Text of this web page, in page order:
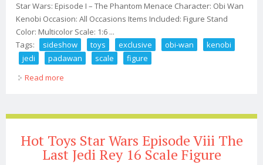
Star Wars: Episode I – The Phantom Menace Character: Obi Wan
Kenobi Occasion: All Occasions Items Included: Figure Stand
Color: Multicolor Scale: 1:6 ...
Tags:
sideshow toys exclusive obi-wan
kenobi
jedi
padawan scale
figure
Read more
Hot Toys Star Wars Episode Viii The
Last Jedi Rey 16 Scale Figure